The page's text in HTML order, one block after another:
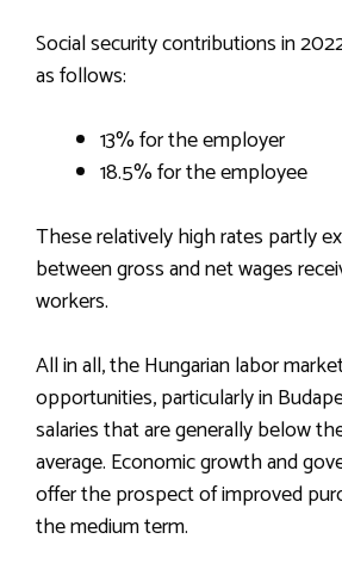
Social security contributions in
as follows:
13% for the employer
18.5% for the employee
These relatively high rates partly
between gross and net wages
workers.
All in all, the Hungarian labor
opportunities, particularly in
salaries that are generally below
average. Economic growth and
offer the prospect of improved
the medium term.